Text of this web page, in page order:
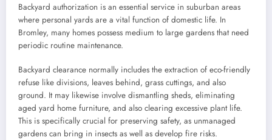
Backyard authorization is an essential service in suburban areas
where personal yards are a vital function of domestic life. In
Bromley, many homes possess medium to large gardens that need
periodic routine maintenance.
Backyard clearance normally includes the extraction of eco-friendly
refuse like divisions, leaves behind, grass cuttings, and also
ground. It may likewise involve dismantling sheds, eliminating
aged yard home furniture, and also clearing excessive plant life.
This is specifically crucial for preserving safety, as unmanaged
gardens can bring in insects as well as develop fire risks.